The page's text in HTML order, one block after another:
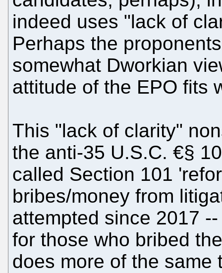
indeed uses "lack of
Perhaps the
somewhat Dworkian
attitude of the EPO fits
This "lack of clarity"
the anti-35 U.S.C. €§
called Section 101
bribes/money from
attempted since 2017
for those who bribed
does more of the same